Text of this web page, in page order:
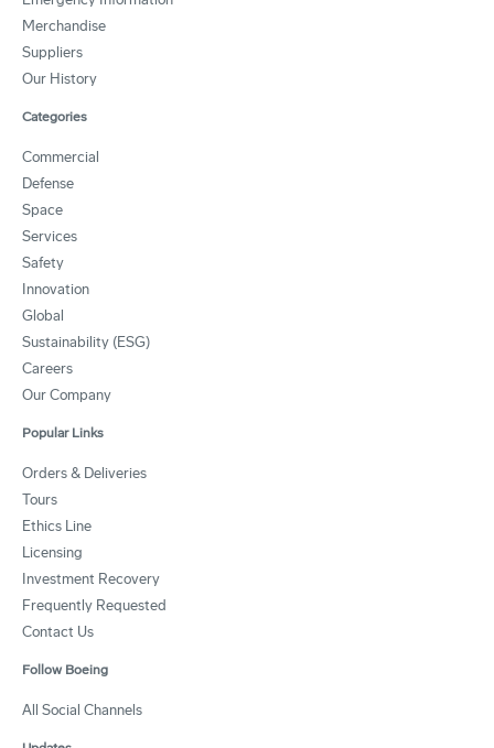
Merchandise
Suppliers
Our History
Categories
Commercial
Defense
Space
Services
Safety
Innovation
Global
Sustainability (ESG)
Careers
Our Company
Popular Links
Orders & Deliveries
Tours
Ethics Line
Licensing
Investment Recovery
Frequently Requested
Contact Us
Follow Boeing
All Social Channels